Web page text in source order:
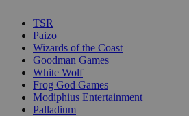
TSR
Paizo
Wizards of the Coast
Goodman Games
White Wolf
Frog God Games
Modiphius Entertainment
Palladium